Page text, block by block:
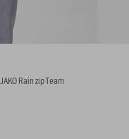
JAKO Rain zip Team